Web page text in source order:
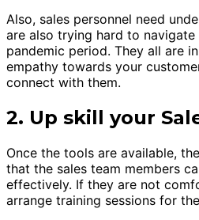
Also, sales personnel need
are also trying hard to
pandemic period. They all are
empathy towards your
connect with them.
2. Up skill your
Once the tools are available,
that the sales team members
effectively. If they are not
arrange training sessions for